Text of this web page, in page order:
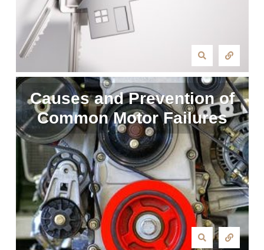
Causes and Prevention of
Common Motor Failures